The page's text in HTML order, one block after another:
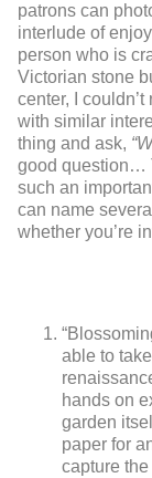
patrons can
interlude of
person who is
Victorian stone
center, I
with similar
thing and ask,
good question…
such an
can name
whether you’re
able to
hands on
garden
paper for
capture